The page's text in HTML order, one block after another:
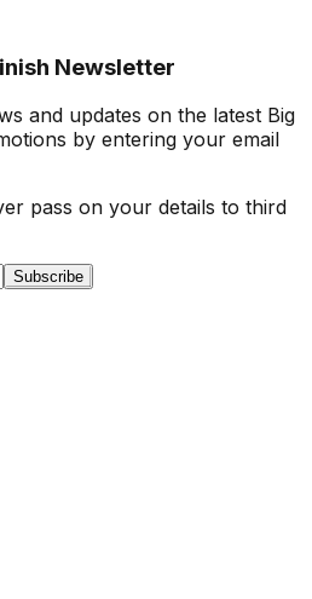
Newsletter
and updates on the latest Big
by entering your email
pass on your details to third
Subscribe